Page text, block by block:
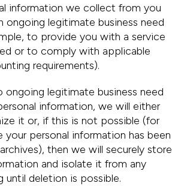
information we collect from you
ongoing legitimate business need
to provide you with a service
or to comply with applicable
requirements).
ongoing legitimate business need
information, we will either
it or, if this is not possible (for
your personal information has been
then we will securely store
and isolate it from any
until deletion is possible.